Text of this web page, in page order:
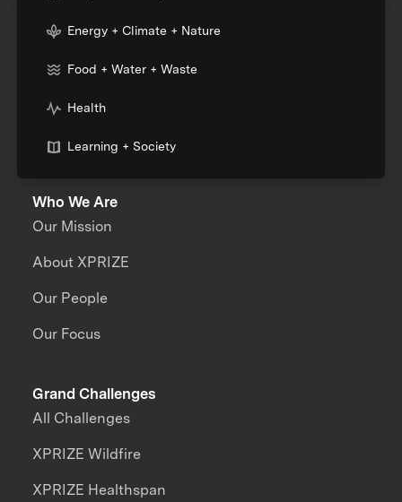
Energy + Climate + Nature
Food + Water + Waste
Health
Learning + Society
Who We Are
Our Mission
About XPRIZE
Our People
Our Focus
Grand Challenges
All Challenges
XPRIZE Wildfire
XPRIZE Healthspan